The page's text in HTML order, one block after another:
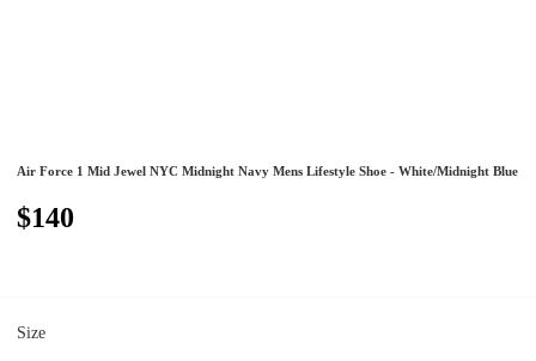
Air Force 1 Mid Jewel NYC Midnight Navy Mens Lifestyle Shoe - White/Midnight Blue
$140
Size